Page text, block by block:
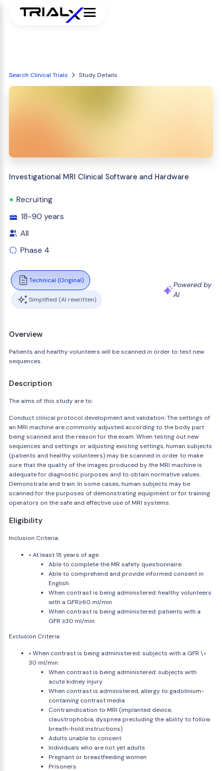
Search Clinical Trials Study Details
Investigational MRI Clinical Software and Hardware
Recruiting
18-90 years
All
Phase 4
Technical (Original)
Simplified (AI rewritten)
Powered by
AI
Overview
Patients and healthy volunteers will be scanned in order to test new
sequences.
Description
The aims of this study are to:
Conduct clinical protocol development and validation: The settings of
an MRI machine are commonly adjusted according to the body part
being scanned and the reason for the exam. When testing out new
sequences and settings or adjusting existing settings, human subjects
(patients and healthy volunteers) may be scanned in order to make
sure that the quality of the images produced by the MRI machine is
adequate for diagnostic purposes and to obtain normative values.
Demonstrate and train: In some cases, human subjects may be
scanned for the purposes of demonstrating equipment or for training
operators on the safe and effective use of MRI systems.
Eligibility
Inclusion Criteria:
• At least 18 years of age
Able to complete the MR safety questionnaire.
Able to comprehend and provide informed consent in
English.
When contrast is being administered: healthy volunteers
with a GFR≥60 ml/min
When contrast is being administered: patients with a
GFR ≥30 ml/min
Exclusion Criteria:
• When contrast is being administered: subjects with a GFR \<
30 ml/min
When contrast is being administered: subjects with
acute kidney injury
When contrast is administered, allergy to gadolinium-
containing contrast media
Contraindication to MRI (implanted device,
claustrophobia, dyspnea precluding the ability to follow
breath-hold instructions)
Adults unable to consent
Individuals who are not yet adults
Pregnant or breastfeeding women
Prisoners